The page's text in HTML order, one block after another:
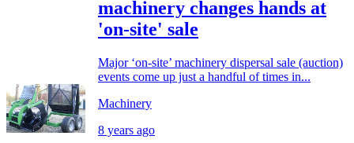
machinery changes hands at
'on-site' sale
Major ‘on-site’ machinery dispersal sale (auction)
events come up just a handful of times in...
Machinery
8 years ago